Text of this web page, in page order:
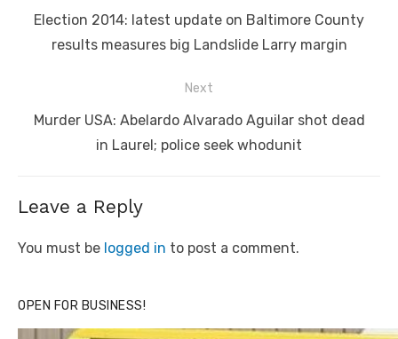
navigation
Previous
post:
Election 2014: latest update on Baltimore County
results measures big Landslide Larry margin
Next
Next
Murder USA: Abelardo Alvarado Aguilar shot dead
in Laurel; police seek whodunit
Leave a Reply
You must be logged in to post a comment.
OPEN FOR BUSINESS!